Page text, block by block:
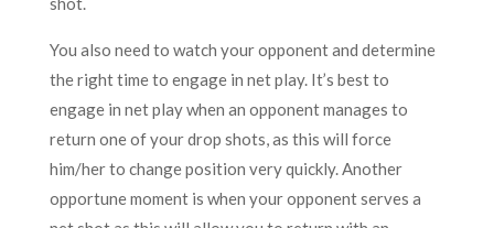
You also need to watch your opponent and determine
the right time to engage in net play. It’s best to
engage in net play when an opponent manages to
return one of your drop shots, as this will force
him/her to change position very quickly. Another
opportune moment is when your opponent serves a